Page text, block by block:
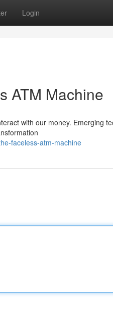
Login
ATM Machine
with our money. Emerging
faceless-atm-machine